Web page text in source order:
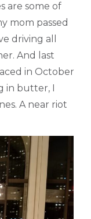
are some of
mom passed
driving all
And last
in October
in butter, I
A near riot